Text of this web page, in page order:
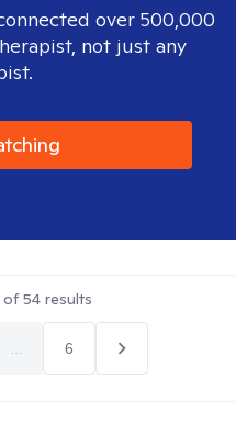
over 500,000
not just any
of54results
6